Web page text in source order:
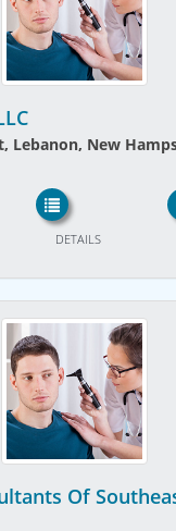
Lebanon, New
DETAILS
Of